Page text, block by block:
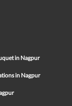
in Nagpur
in Nagpur